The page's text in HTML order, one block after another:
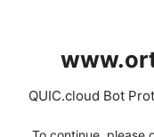
QUIC.cloud Bot